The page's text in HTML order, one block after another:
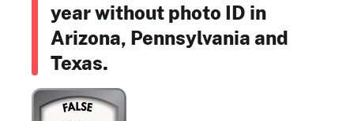
year without photo ID in
Arizona, Pennsylvania and
Texas.